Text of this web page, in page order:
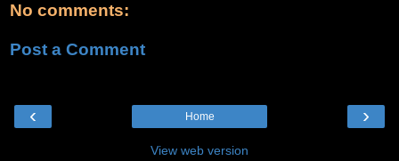
No comments:
Post a Comment
‹ ›
Home
View web version